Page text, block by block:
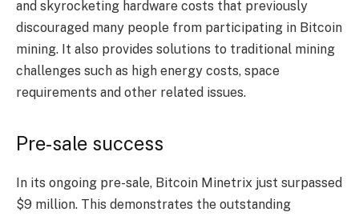
and skyrocketing hardware costs that previously
discouraged many people from participating in Bitcoin
mining. It also provides solutions to traditional mining
challenges such as high energy costs, space
requirements and other related issues.
Pre-sale success
In its ongoing pre-sale, Bitcoin Minetrix just surpassed
$9 million. This demonstrates the outstanding